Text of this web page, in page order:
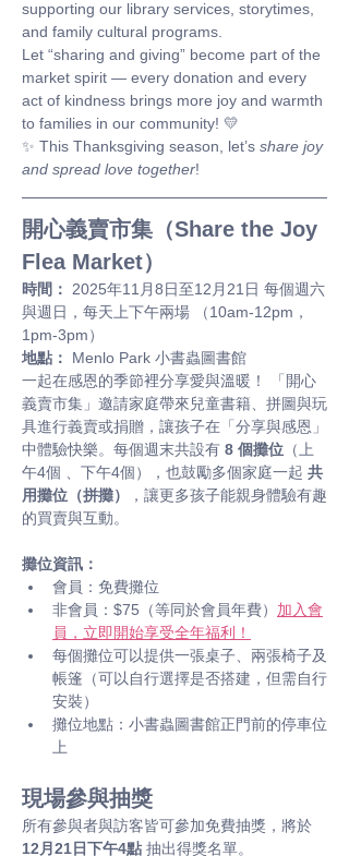
supporting our library services, storytimes,
and family cultural programs.
Let “sharing and giving” become part of the
market spirit — every donation and every
act of kindness brings more joy and warmth
to families in our community! 💛
✨ This Thanksgiving season, let’s share joy
and spread love together!
開心義賣市集（Share the Joy
Flea Market）
時間：
2025年11月8日至12月21日 每個週六
與週日，每天上下午兩場 （10am-12pm，
1pm-3pm）
地點：
Menlo Park 小書蟲圖書館
一起在感恩的季節裡分享愛與溫暖！ 「開心
義賣市集」邀請家庭帶來兒童書籍、拼圖與玩
具進行義賣或捐贈，讓孩子在「分享與感恩」
中體驗快樂。每個週末共設有 8 個攤位 （上
午4個 、下午4個），也鼓勵多個家庭一起 共
用攤位（拼攤）
，讓更多孩子能親身體驗有趣
的買賣與互動。
攤位資訊：
會員：免費攤位
非會員：$75（等同於會員年費） 加入會
員，立即開始享受全年福利！
每個攤位可以提供一張桌子、兩張椅子及
帳篷（可以自行選擇是否搭建，但需自行
安裝）
攤位地點：小書蟲圖書館正門前的停車位
上
現場參與抽獎
所有參與者與訪客皆可參加免費抽獎，將於
12月21日下午4點 抽出得獎名單。